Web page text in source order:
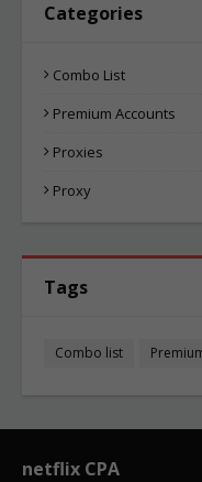
Categories
Combo List
Premium Accounts
Proxies
Proxy
Tags
Combo list
netflix CPA